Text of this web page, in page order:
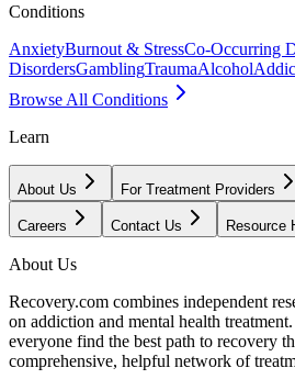
Conditions
AnxietyBurnout & StressCo-Occurring
DisordersGamblingTraumaAlcohol
Browse All Conditions
Learn
About Us For Treatment Providers
Careers Contact Us Resource
About Us
Recovery.com combines independent
on addiction and mental health
everyone find the best path to recovery
comprehensive, helpful network of